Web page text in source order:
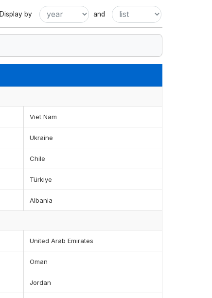
Display by and
Viet Nam
Ukraine
Chile
Türkiye
Albania
United Arab Emirates
Oman
Jordan